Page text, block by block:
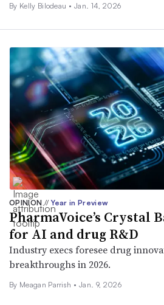
By Kelly Bilodeau • Jan. 14, 2026
OPINION // Year in Preview
PharmaVoice’s Crystal
for AI and drug R&D
Industry execs foresee drug
breakthroughs in 2026.
By Meagan Parrish • Jan. 9, 2026